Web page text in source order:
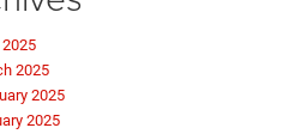
2025
2025
2025